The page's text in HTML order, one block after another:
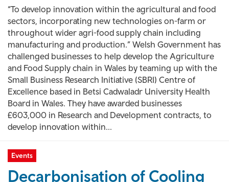
“To develop innovation within the agricultural and food
sectors, incorporating new technologies on-farm or
throughout wider agri-food supply chain including
manufacturing and production.” Welsh Government has
challenged businesses to help develop the Agriculture
and Food Supply chain in Wales by teaming up with the
Small Business Research Initiative (SBRI) Centre of
Excellence based in Betsi Cadwaladr University Health
Board in Wales. They have awarded businesses
£603,000 in Research and Development contracts, to
develop innovation within...
Events
Decarbonisation of Cooling